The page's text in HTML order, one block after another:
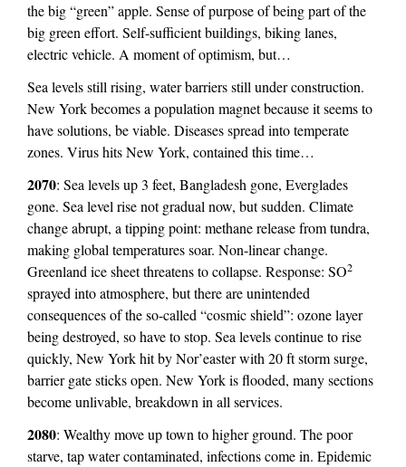
the big “green” apple. Sense of purpose of being part of the
big green effort. Self-sufficient buildings, biking lanes,
electric vehicle. A moment of optimism, but…
Sea levels still rising, water barriers still under construction.
New York becomes a population magnet because it seems to
have solutions, be viable. Diseases spread into temperate
zones. Virus hits New York, contained this time…
2070: Sea levels up 3 feet, Bangladesh gone, Everglades
gone. Sea level rise not gradual now, but sudden. Climate
change abrupt, a tipping point: methane release from tundra,
making global temperatures soar. Non-linear change.
Greenland ice sheet threatens to collapse. Response: SO2
sprayed into atmosphere, but there are unintended
consequences of the so-called “cosmic shield”: ozone layer
being destroyed, so have to stop. Sea levels continue to rise
quickly, New York hit by Nor’easter with 20 ft storm surge,
barrier gate sticks open. New York is flooded, many sections
become unlivable, breakdown in all services.
2080: Wealthy move up town to higher ground. The poor
starve, tap water contaminated, infections come in. Epidemic